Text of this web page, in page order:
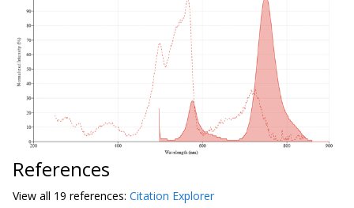
References
View all 19 references: Citation Explorer